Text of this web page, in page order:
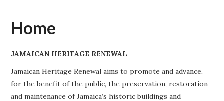
ABOUT
PROJECTS
Home
JAMAICAN HERITAGE RENEWAL
Jamaican Heritage Renewal aims to promote and advance,
for the benefit of the public, the preservation, restoration
and maintenance of Jamaica’s historic buildings and